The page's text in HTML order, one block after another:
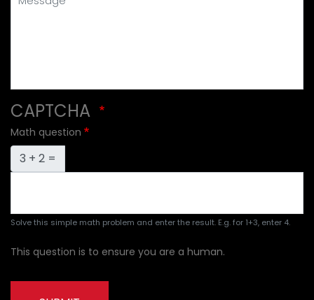
CAPTCHA
Math question
3 + 2 =
Solve this simple math problem and enter the result. E.g. for 1+3, enter 4.
This question is to ensure you are a human.